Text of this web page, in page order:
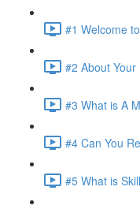
#1 Welcome
#2 About
#3 What is A
#4 Can You
#5 What is